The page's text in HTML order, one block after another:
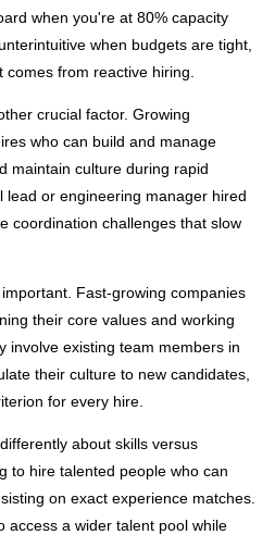
when you're at 80% capacity
when budgets are tight,
from reactive hiring.
crucial factor. Growing
who can build and manage
maintain culture during rapid
lead or engineering manager hired
coordination challenges that slow
Fast-growing companies
their core values and working
involve existing team members in
their culture to new candidates,
for every hire.
about skills versus
to hire talented people who can
on exact experience matches.
access a wider talent pool while